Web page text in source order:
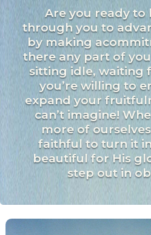
Are you ready to
through you to
by making
there any part of
sitting idle, waiting
you’re willing to
expand your
can’t imagine!
more of
faithful to turn it
beautiful for His
step out in